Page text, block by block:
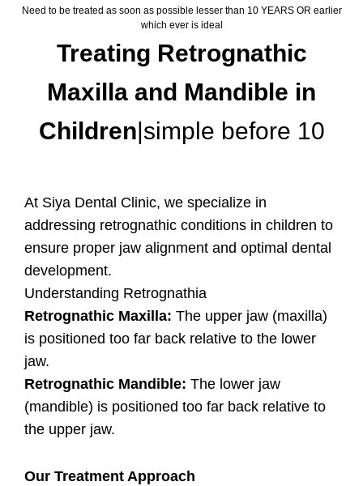
Need to be treated as soon as possible lesser than 10 YEARS OR earlier
which ever is ideal
Treating Retrognathic
Maxilla and Mandible in
Children |simple before 10
At Siya Dental Clinic, we specialize in
addressing retrognathic conditions in children to
ensure proper jaw alignment and optimal dental
development.
Understanding Retrognathia
Retrognathic Maxilla: The upper jaw (maxilla)
is positioned too far back relative to the lower
jaw.
Retrognathic Mandible: The lower jaw
(mandible) is positioned too far back relative to
the upper jaw.
Our Treatment Approach